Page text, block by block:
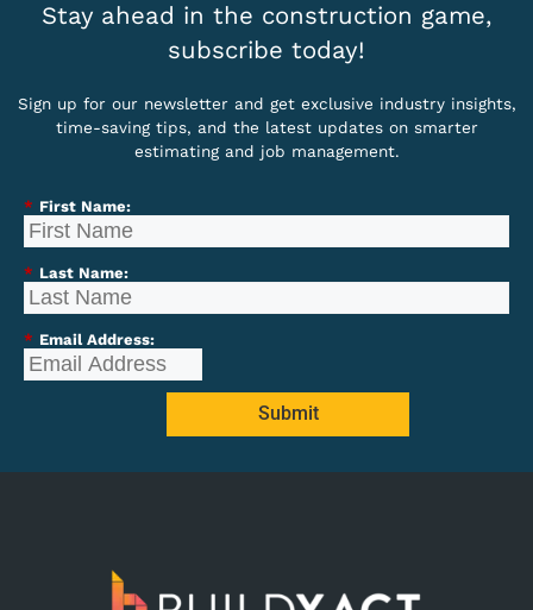
Stay ahead in the construction game,
subscribe today!
Sign up for our newsletter and get exclusive industry insights,
time-saving tips, and the latest updates on smarter
estimating and job management.
* First Name:
* Last Name:
* Email Address:
Submit